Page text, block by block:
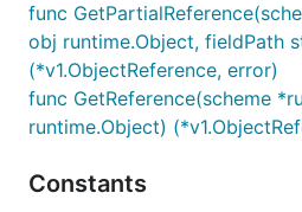
func
obj runtime.Object, fieldPath
(*v1.ObjectReference, error)
func GetReference(scheme
runtime.Object)
Constants